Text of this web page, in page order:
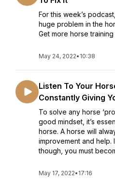
For this week’s
huge problem in the
Get more horse
May 24, 2022• 10:38
Listen To Your
Constantly Giving
To solve any horse
good mindset, it’s
horse. A horse will
improvement and
though, you must
May 17, 2022• 17:16